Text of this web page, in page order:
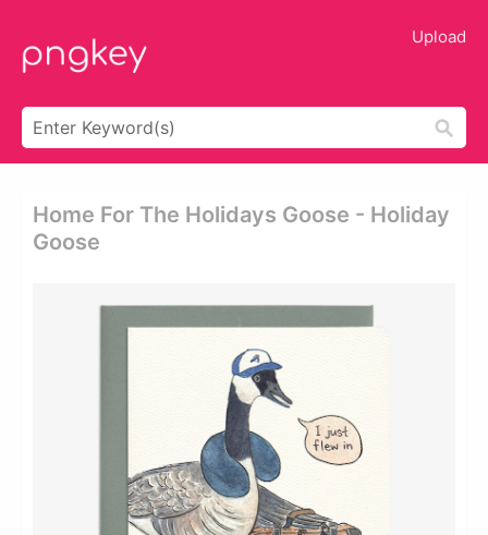
Upload
Home For The Holidays Goose - Holiday
Goose